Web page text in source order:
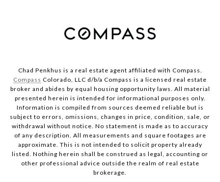
Chad Penkhus is a real estate agent affiliated with Compass.
Compass Colorado, LLC d/b/a Compass is a licensed real estate
broker and abides by equal housing opportunity laws. All material
presented herein is intended for informational purposes only.
Information is compiled from sources deemed reliable but is
subject to errors, omissions, changes in price, condition, sale, or
withdrawal without notice. No statement is made as to accuracy
of any description. All measurements and square footages are
approximate. This is not intended to solicit property already
listed. Nothing herein shall be construed as legal, accounting or
other professional advice outside the realm of real estate
brokerage.